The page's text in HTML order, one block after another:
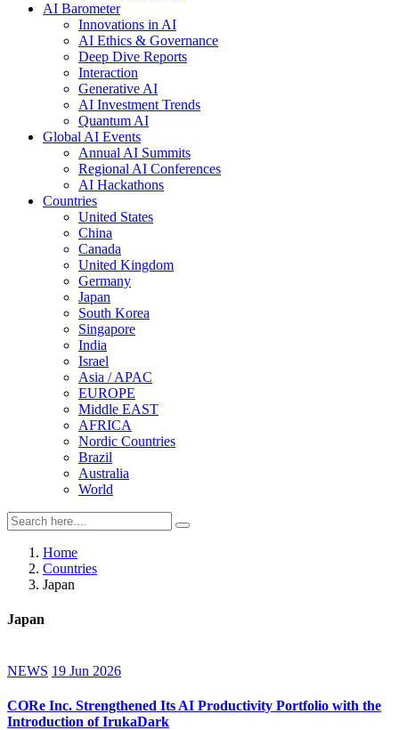
AI Barometer
Innovations in AI
AI Ethics & Governance
Deep Dive Reports
Interaction
Generative AI
AI Investment Trends
Quantum AI
Global AI Events
Annual AI Summits
Regional AI Conferences
AI Hackathons
Countries
United States
China
Canada
United Kingdom
Germany
Japan
South Korea
Singapore
India
Israel
Asia / APAC
EUROPE
Middle EAST
AFRICA
Nordic Countries
Brazil
Australia
World
Home
Countries
Japan
Japan
NEWS 19 Jun 2026
CORe Inc. Strengthened Its AI Productivity Portfolio with the
Introduction of IrukaDark